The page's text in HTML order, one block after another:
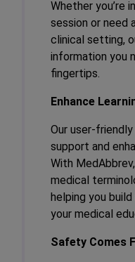
Whether you’re
session or need
clinical setting,
information you
fingertips.
Enhance
Our user-
support and
With
medical
helping you
your medical
Safety Comes